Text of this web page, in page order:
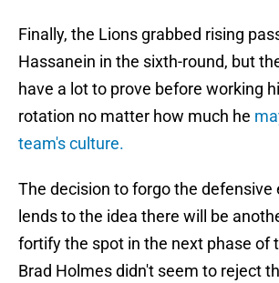
Finally, the Lions grabbed rising
Hassanein in the sixth-round, but
have a lot to prove before working
rotation no matter how much he
team's culture.
The decision to forgo the defensive
lends to the idea there will be
fortify the spot in the next phase of
Brad Holmes didn't seem to reject